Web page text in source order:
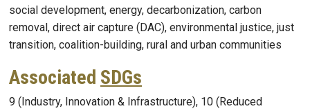
social development, energy, decarbonization, carbon
removal, direct air capture (DAC), environmental justice, just
transition, coalition-building, rural and urban communities
Associated SDGs
9 (Industry, Innovation & Infrastructure), 10 (Reduced